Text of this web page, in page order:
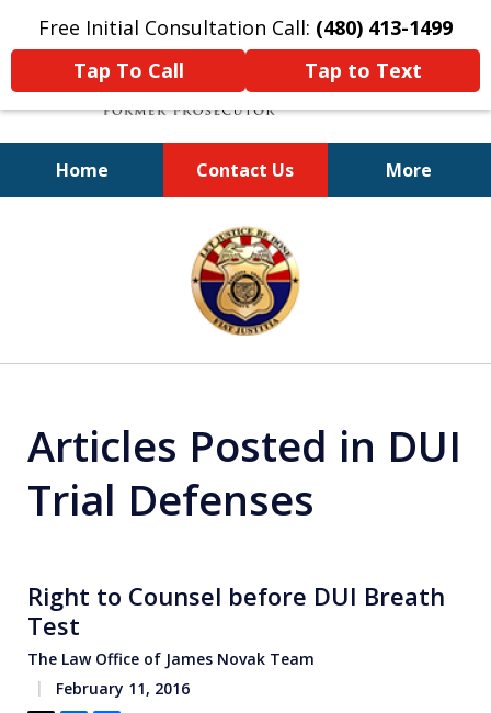
Free Initial Consultation Call: (480) 413-1499
Tap To Call
Tap to Text
Home Contact Us More
A Powerful Defense
Articles Posted in DUI
Trial Defenses
Right to Counsel before DUI Breath
Test
The Law Office of James Novak Team
February 11, 2016